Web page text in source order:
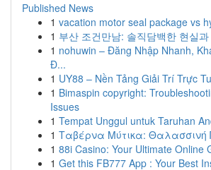
Published News
1 vacation motor seal package vs
1 부산 조건만남: 솔직담백한 현실
1 nohuwin – Đăng Nhập Nhanh,
Đ...
1 UY88 – Nền Tảng Giải Trí Trực
1 Bimaspin copyright:
Issues
1 Tempat Unggul untuk Taruhan
1 Ταβέρνα Μύτικα: Θαλασσινή
1 88i Casino: Your Ultimate Online
1 Get this FB777 App : Your Best